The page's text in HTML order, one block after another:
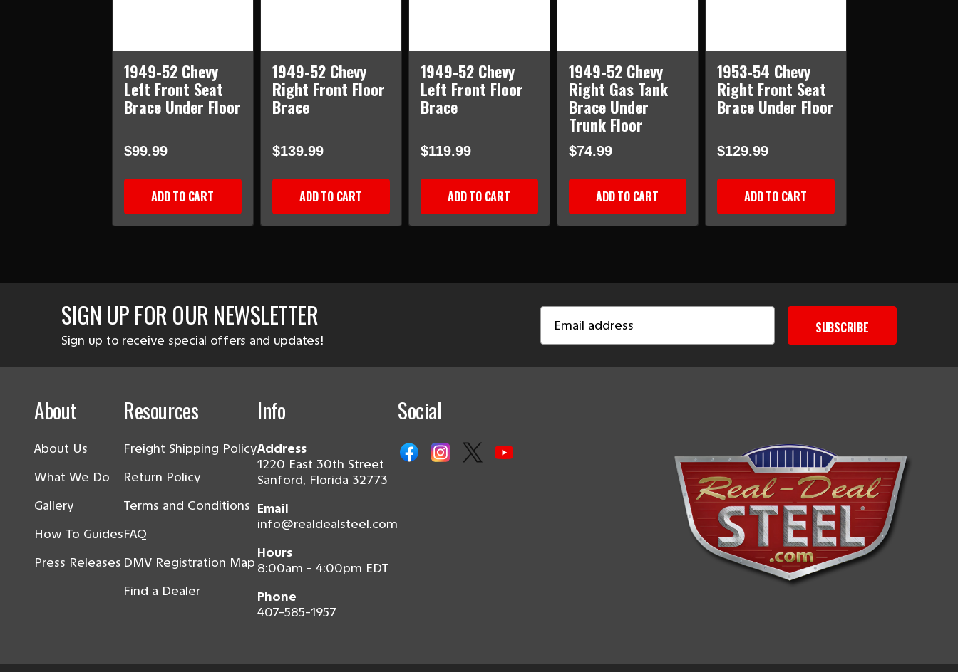
1949-52 Chevy
Left Front Seat
Brace Under Floor
$99.99
ADD TO CART
1949-52 Chevy
Right Front Floor
Brace
$139.99
ADD TO CART
1949-52 Chevy
Left Front Floor
Brace
$119.99
ADD TO CART
1949-52 Chevy
Right Gas Tank
Brace Under
Trunk Floor
$74.99
ADD TO CART
1953-54 Chevy
Right Front Seat
Brace Under Floor
$129.99
ADD TO CART
SIGN UP FOR OUR NEWSLETTER
Sign up to receive special offers and updates!
Address
SUBSCRIBE
About
About Us
What We Do
Gallery
How To Guides
Press Releases
Resources
Freight Shipping Policy
Return Policy
Terms and Conditions
FAQ
DMV Registration Map
Find a Dealer
Info
Address
1220 East 30th Street
Sanford, Florida 32773
Email
info@realdealsteel.com
Hours
8:00am - 4:00pm EDT
Phone
407-585-1957
Social